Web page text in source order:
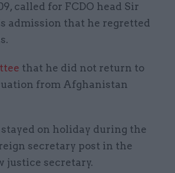
called for FCDO head Sir
admission that he regretted
that he did not return to
from Afghanistan
on holiday during the
secretary post in the
justice secretary.